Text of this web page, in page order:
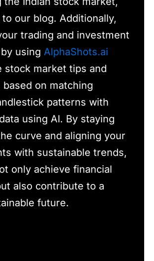
our blog. Additionally,
trading and investment
using AlphaShots.ai
stock market tips and
on matching
patterns with
using AI. By staying
curve and aligning your
with sustainable trends,
only achieve financial
also contribute to a
future.